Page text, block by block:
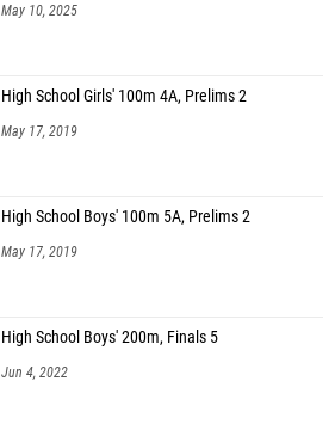
May 10, 2025
High School Girls' 100m 4A, Prelims 2
May 17, 2019
High School Boys' 100m 5A, Prelims 2
May 17, 2019
High School Boys' 200m, Finals 5
Jun 4, 2022